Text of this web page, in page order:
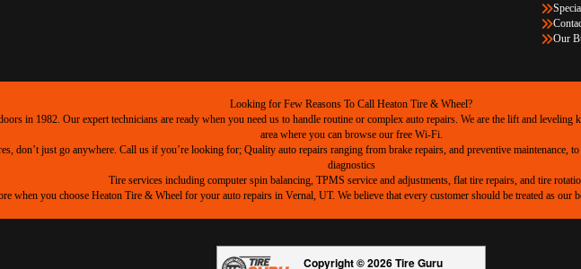
Our
Looking for Few Reasons To Call Heaton Tire & Wheel?
in 1982. Our expert technicians are ready when you need us to handle routine or complex auto repairs. We are the lift and
area where you can browse our free Wi-Fi.
don’t just go anywhere. Call us if you’re looking for; Quality auto repairs ranging from brake repairs, and preventive maintenance,
diagnostics
Tire services including computer spin balancing, TPMS service and adjustments, flat tire repairs, and tire
when you choose Heaton Tire & Wheel for your auto repairs in Vernal, UT. We believe that every customer should be treated as our
Copyright © 2026 Tire Guru